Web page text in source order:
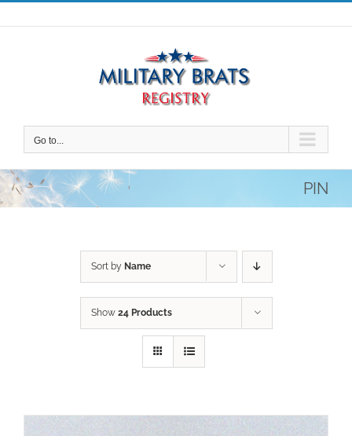
Skip
to
Go to...
PIN
Sort by Name
Show 24 Products